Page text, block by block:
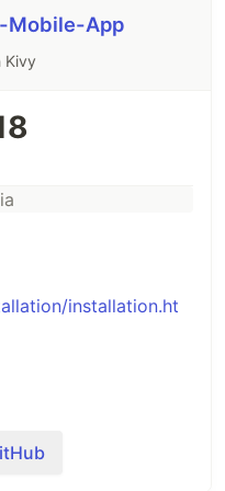
Mobile-App
Kivy
installation.ht